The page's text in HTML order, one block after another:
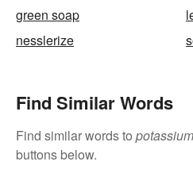
green soap
nesslerize
Find Similar Words
Find similar words to
buttons below.